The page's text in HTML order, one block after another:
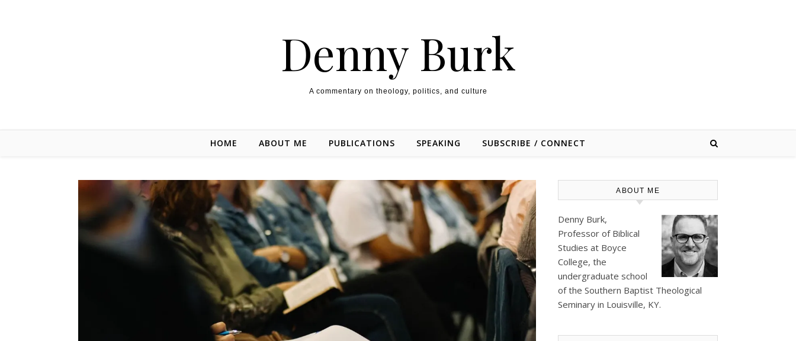
Denny Burk
A commentary on theology, politics, and culture
HOME ABOUT ME PUBLICATIONS SPEAKING SUBSCRIBE / CONNECT
ABOUT ME
Denny Burk,
Professor of Biblical
Studies at Boyce
College, the
undergraduate school
of the Southern Baptist Theological
Seminary in Louisville, KY.